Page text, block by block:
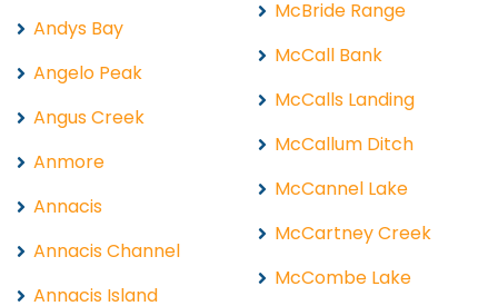
Andys Bay
Angelo Peak
Angus Creek
Anmore
Annacis
Annacis Channel
Annacis Island
McBride Range
McCall Bank
McCalls Landing
McCallum Ditch
McCannel Lake
McCartney Creek
McCombe Lake